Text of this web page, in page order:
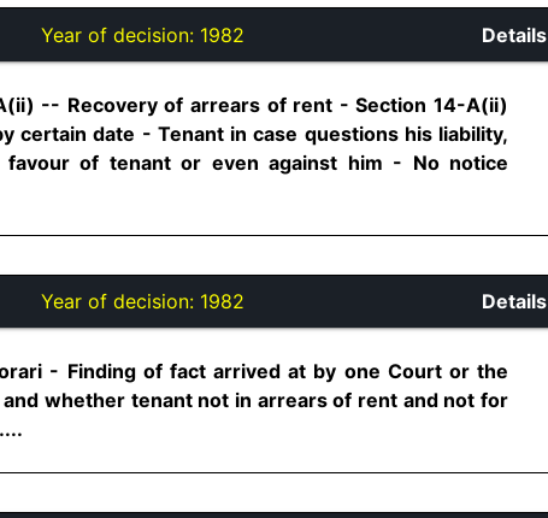
Year of decision: 1982 Details
-- Recovery of arrears of rent - Section 14-A(ii)
certain date - Tenant in case questions his liability,
of tenant or even against him - No notice
Year of decision: 1982 Details
- Finding of fact arrived at by one Court or the
whether tenant not in arrears of rent and not for